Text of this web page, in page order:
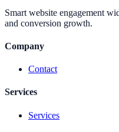
Smart website engagement
and conversion growth.
Company
Contact
Services
Services